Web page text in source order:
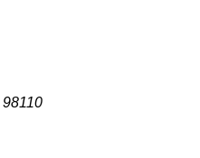
98110